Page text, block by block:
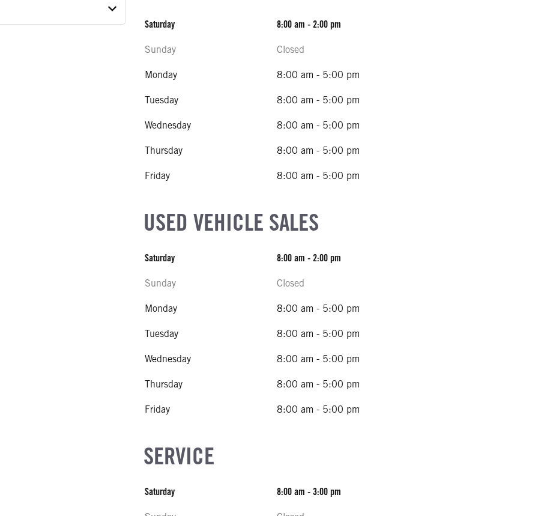
Saturday 8:00 am - 2:00 pm
Sunday Closed
Monday 8:00 am - 5:00 pm
Tuesday 8:00 am - 5:00 pm
Wednesday 8:00 am - 5:00 pm
Thursday 8:00 am - 5:00 pm
Friday 8:00 am - 5:00 pm
USED VEHICLE SALES
Saturday 8:00 am - 2:00 pm
Sunday Closed
Monday 8:00 am - 5:00 pm
Tuesday 8:00 am - 5:00 pm
Wednesday 8:00 am - 5:00 pm
Thursday 8:00 am - 5:00 pm
Friday 8:00 am - 5:00 pm
SERVICE
Saturday 8:00 am - 3:00 pm